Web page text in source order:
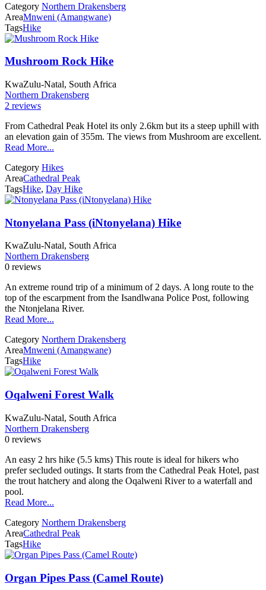
Category Northern Drakensberg
AreaMnweni (Amangwane)
TagsHike
Mushroom Rock Hike
KwaZulu-Natal, South Africa
Northern Drakensberg
2 reviews
From Cathedral Peak Hotel its only 2.6km but its a steep uphill with
an elevation gain of 355m. The views from Mushroom are excellent.
Read More...
Category Hikes
AreaCathedral Peak
TagsHike, Day Hike
Ntonyelana Pass (iNtonyelana) Hike
KwaZulu-Natal, South Africa
Northern Drakensberg
0 reviews
An extreme round trip of a minimum of 2 days. A long route to the
top of the escarpment from the Isandlwana Police Post, following
the Ntonjelana River.
Read More...
Category Northern Drakensberg
AreaMnweni (Amangwane)
TagsHike
Oqalweni Forest Walk
KwaZulu-Natal, South Africa
Northern Drakensberg
0 reviews
An easy 2 hrs hike (5.5 kms) This route is ideal for hikers who
prefer secluded outings. It starts from the Cathedral Peak Hotel, past
the trout hatchery and along the Oqalweni River to a waterfall and
pool.
Read More...
Category Northern Drakensberg
AreaCathedral Peak
TagsHike
Organ Pipes Pass (Camel Route)